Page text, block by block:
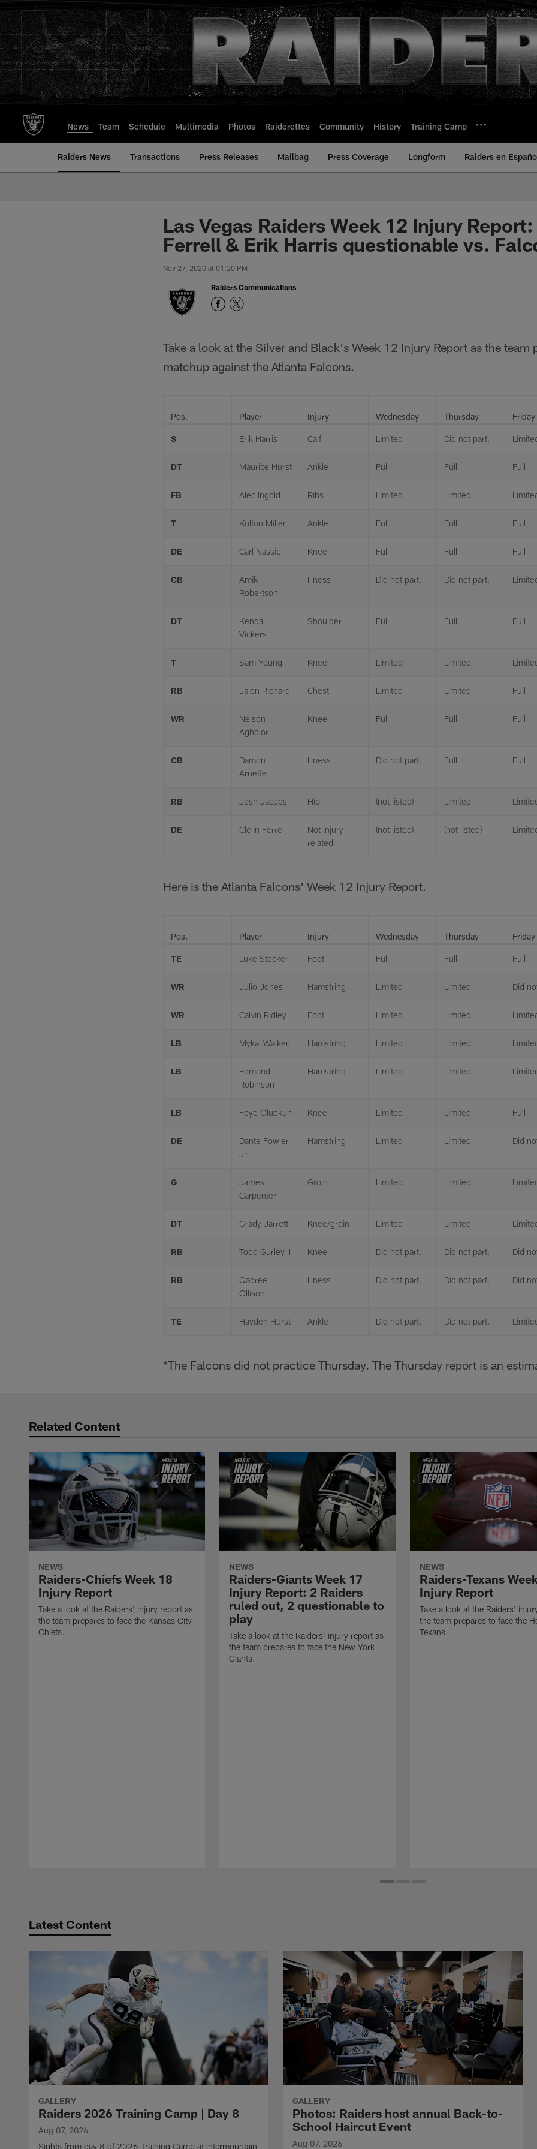
to
main
content
News Team Schedule Multimedia Photos Raiderettes Community History Training Camp
Raiders News Transactions Press Releases Mailbag Press Coverage Longform Raiders en
Las Vegas Raiders Week 12 Injury
Ferrell & Erik Harris questionable vs.
Nov 27, 2020 at 01:20 PM
Raiders Communications
Take a look at the Silver and Black's Week 12 Injury Report as the team
matchup against the Atlanta Falcons.
Pos. Player Injury Wednesday Thursday Friday
S Erik Harris Calf Limited Did not part.
DT Maurice Hurst Ankle Full Full Full
FB Alec Ingold Ribs Limited Limited
T Kolton Miller Ankle Full Full Full
DE Carl Nassib Knee Full Full Full
CB
Amik
Robertson
Illness Did not part. Did not part.
DT
Kendal
Vickers
Shoulder Full Full Full
T Sam Young Knee Limited Limited
RB Jalen Richard Chest Limited Limited Full
WR
Nelson
Agholor
Knee Full Full Full
CB
Damon
Arnette
Illness Did not part. Full Full
RB Josh Jacobs Hip (not listed) Limited
DE Clelin Ferrell
Not injury
related
(not listed) (not listed)
Here is the Atlanta Falcons' Week 12 Injury Report.
Pos. Player Injury Wednesday Thursday Friday
TE Luke Stocker Foot Full Full Full
WR Julio Jones Hamstring Limited Limited Did
WR Calvin Ridley Foot Limited Limited
LB Mykal Walker Hamstring Limited Limited
LB
Edmond
Robinson
Hamstring Limited Limited
LB Foye Oluokun Knee Limited Limited Full
DE
Dante Fowler
Jr.
Hamstring Limited Limited Did
G
James
Carpenter
Groin Limited Limited
DT Grady Jarrett Knee/groin Limited Limited
RB Todd Gurley II Knee Did not part. Did not part. Did
RB
Qadree
Ollison
Illness Did not part. Did not part. Did
TE Hayden Hurst Ankle Did not part. Did not part.
*The Falcons did not practice Thursday. The Thursday report is an
Related Content
NEWS
Raiders-Chiefs Week 18
Injury Report
Take a look at the Raiders' injury report as
the team prepares to face the Kansas City
Chiefs.
NEWS
Raiders-Giants Week 17
Injury Report: 2 Raiders
ruled out, 2 questionable to
play
Take a look at the Raiders' injury report as
the team prepares to face the New York
Giants.
NEWS
Raiders-Texans
Injury Report
Take a look at the Raiders'
the team prepares to face the
Texans.
Latest Content
GALLERY
Raiders 2026 Training Camp | Day 8
Aug 07, 2026
Sights from day 8 of 2026 Training Camp at Intermountain
GALLERY
Photos: Raiders host annual Back-to-
School Haircut Event
Aug 07, 2026